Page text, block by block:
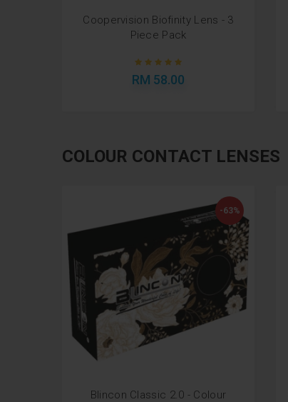
Coopervision Biofinity Lens - 3
Piece Pack
RM 58.00
COLOUR CONTACT LENSES
-63%
Blincon Classic 2.0 - Colour